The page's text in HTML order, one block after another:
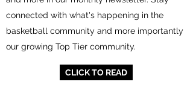
connected with what's happening in the
basketball community and more importantly
our growing Top Tier community.
CLICK TO READ